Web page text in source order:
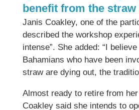
benefit from the
Janis Coakley, one of the
described the workshop
intense”. She added: “I
Bahamians who have been
straw are dying out, the
Almost ready to retire from
Coakley said she intends to